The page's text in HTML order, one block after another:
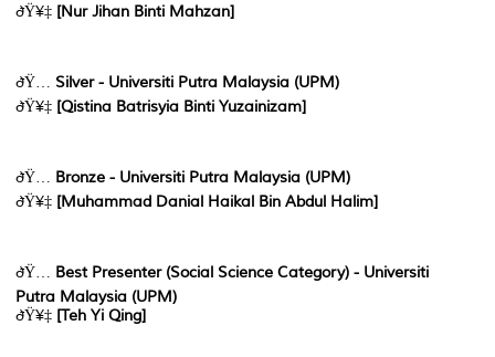
ðŸ¥‡ [Nur Jihan Binti Mahzan]
ðŸ… Silver - Universiti Putra Malaysia (UPM)
ðŸ¥‡ [Qistina Batrisyia Binti Yuzainizam]
ðŸ… Bronze - Universiti Putra Malaysia (UPM)
ðŸ¥‡ [Muhammad Danial Haikal Bin Abdul Halim]
ðŸ… Best Presenter (Social Science Category) - Universiti
Putra Malaysia (UPM)
ðŸ¥‡ [Teh Yi Qing]